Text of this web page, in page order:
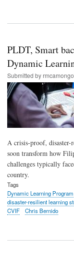
PLDT, Smart
Dynamic
Submitted by
A crisis-proof,
soon transform how
challenges typically
country.
Tags
Dynamic Learning Program
disaster-resilient learning
CVIF
Chris Bernido